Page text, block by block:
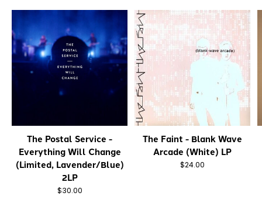
The Postal Service -
Everything Will Change
(Limited, Lavender/Blue)
2LP
$30.00
The Faint - Blank Wave
Arcade (White) LP
$24.00